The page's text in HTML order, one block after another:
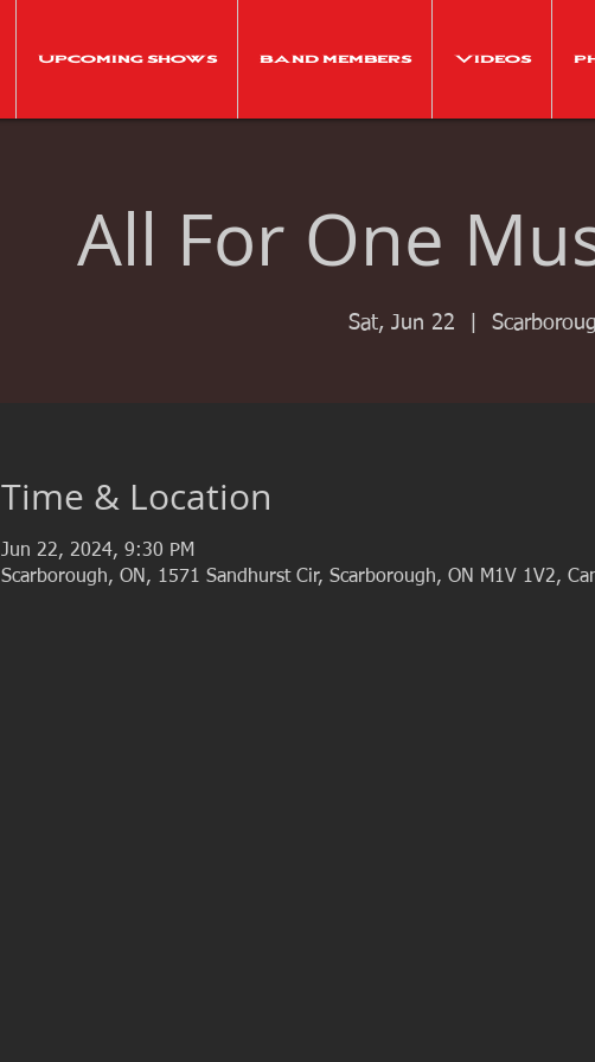
Upcoming Shows Band Members Videos
All For One
Sat, Jun 22
Time & Location
Jun 22, 2024, 9:30 PM
Scarborough, ON, 1571 Sandhurst Cir, Scarborough, ON M1V 1V2,